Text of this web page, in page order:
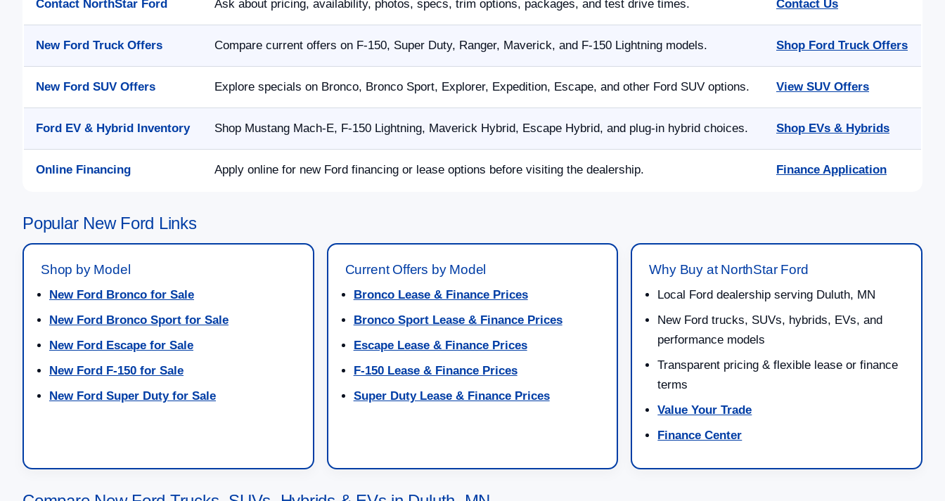
Contact NorthStar Ford Ask about pricing, availability, photos, specs, trim options, packages, and test drive times. Contact Us
New Ford Truck Offers Compare current offers on F-150, Super Duty, Ranger, Maverick, and F-150 Lightning models. Shop Ford Truck Offers
New Ford SUV Offers Explore specials on Bronco, Bronco Sport, Explorer, Expedition, Escape, and other Ford SUV options. View SUV Offers
Ford EV & Hybrid Inventory Shop Mustang Mach-E, F-150 Lightning, Maverick Hybrid, Escape Hybrid, and plug-in hybrid choices. Shop EVs & Hybrids
Online Financing Apply online for new Ford financing or lease options before visiting the dealership. Finance Application
Popular New Ford Links
Shop by Model
New Ford Bronco for Sale
New Ford Bronco Sport for Sale
New Ford Escape for Sale
New Ford F-150 for Sale
New Ford Super Duty for Sale
Current Offers by Model
Bronco Lease & Finance Prices
Bronco Sport Lease & Finance Prices
Escape Lease & Finance Prices
F-150 Lease & Finance Prices
Super Duty Lease & Finance Prices
Why Buy at NorthStar Ford
Local Ford dealership serving Duluth, MN
New Ford trucks, SUVs, hybrids, EVs, and
performance models
Transparent pricing & flexible lease or finance
terms
Value Your Trade
Finance Center